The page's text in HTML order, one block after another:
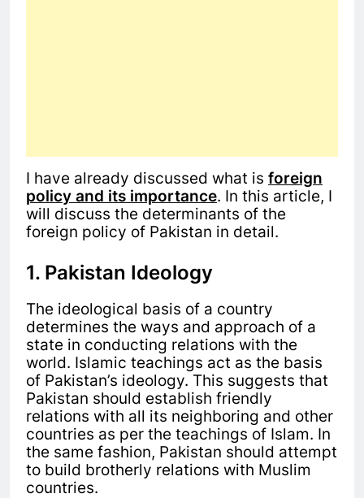
I have already discussed what is foreign
policy and its importance. In this article, I
will discuss the determinants of the
foreign policy of Pakistan in detail.
1. Pakistan Ideology
The ideological basis of a country
determines the ways and approach of a
state in conducting relations with the
world. Islamic teachings act as the basis
of Pakistan’s ideology. This suggests that
Pakistan should establish friendly
relations with all its neighboring and other
countries as per the teachings of Islam. In
the same fashion, Pakistan should attempt
to build brotherly relations with Muslim
countries.